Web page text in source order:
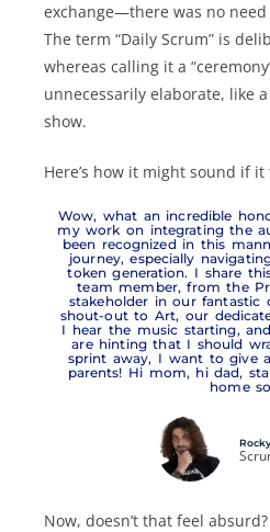
exchange—there was no need
The term “Daily Scrum” is
whereas calling it a
unnecessarily elaborate, like
show.
Here’s how it might sound if
Wow, what an incredible
my work on integrating the
been recognized in this
journey, especially
token generation. I share
team member, from the
stakeholder in our fantastic
shout-out to Art, our
I hear the music starting,
are hinting that I should
sprint away, I want to give
parents! Hi mom, hi dad,
home
Rocky
Now, doesn’t that feel